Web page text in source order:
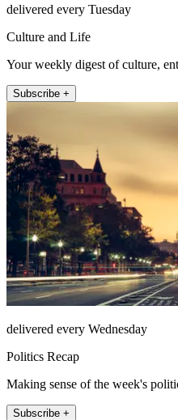
delivered every Tuesday
Culture and Life
Your weekly digest of culture,
Subscribe +
delivered every Wednesday
Politics Recap
Making sense of the week's
Subscribe +